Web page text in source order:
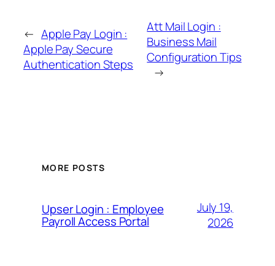
← Apple Pay Login :
Apple Pay Secure
Authentication Steps
Att Mail Login :
Business Mail
Configuration Tips
→
MORE POSTS
Upser Login : Employee
Payroll Access Portal
July 19,
2026